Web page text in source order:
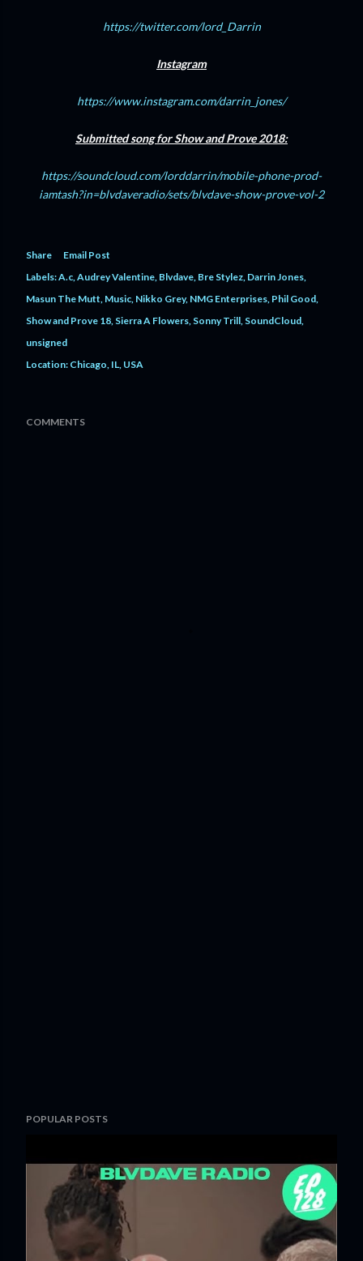
https://twitter.com/lord_Darrin
Instagram
https://www.instagram.com/darrin_jones/
Submitted song for Show and Prove 2018:
https://soundcloud.com/lorddarrin/mobile-phone-prod-
iamtash?in=blvdaveradio/sets/blvdave-show-prove-vol-2
Share
Email Post
Labels:A.c Audrey Valentine Blvdave Bre Stylez Darrin Jones
Masun The Mutt Music Nikko Grey NMG Enterprises Phil Good
Show and Prove 18 Sierra A Flowers Sonny Trill SoundCloud
unsigned
Location: Chicago, IL, USA
COMMENTS
POPULAR POSTS